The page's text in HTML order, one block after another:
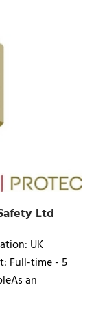
Ltd
UK
Full-time - 5
an